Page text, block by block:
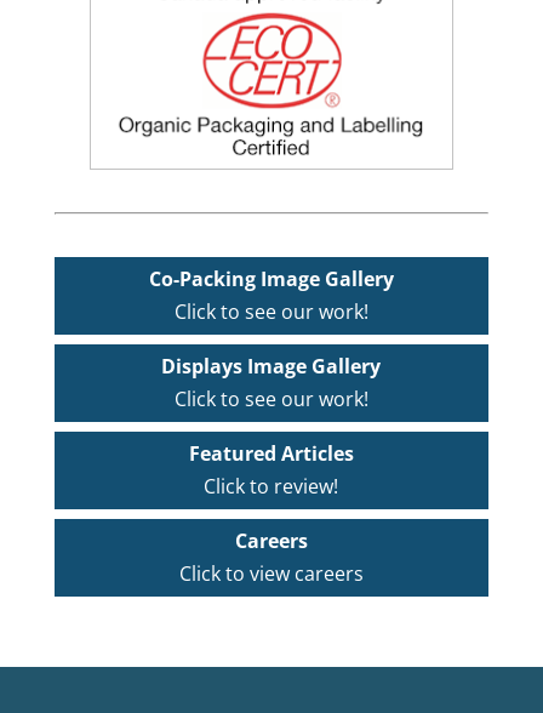
Co-Packing Image Gallery
Click to see our work!
Displays Image Gallery
Click to see our work!
Featured Articles
Click to review!
Careers
Click to view careers